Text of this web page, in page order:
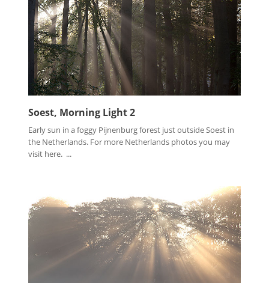
Soest, Morning Light 2
Early sun in a foggy Pijnenburg forest just outside Soest in
the Netherlands. For more Netherlands photos you may
visit here. ...